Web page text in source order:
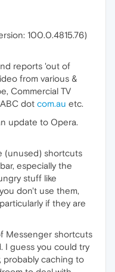
100.0.4815.76)
reports 'out of
from various &
Commercial TV
dot com.au etc.
update to Opera.
(unused) shortcuts
especially the
stuff like
don't use them,
if they are
Messenger shortcuts
I guess you could try
probably caching to